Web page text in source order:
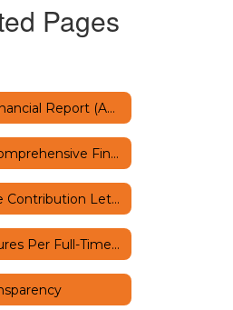
Pages
Annual Financial Report (AFR)
Annual Comprehensive Financial Report
Charitable Contribution Letter
Expenditures Per Full-Time Equivalent Student